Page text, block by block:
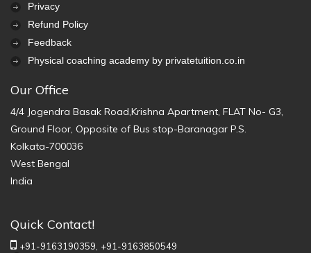
Privacy
Refund Policy
Feedback
Physical coaching academy by privatetuition.co.in
Our Office
4/4 Jogendra Basak Road,Krishna Apartment, FLAT No- G3,
Ground Floor, Opposite of Bus stop-Baranagar P.S.
Kolkata-700036
West Bengal
India
Quick Contact!
+91-9163190359, +91-9163850549